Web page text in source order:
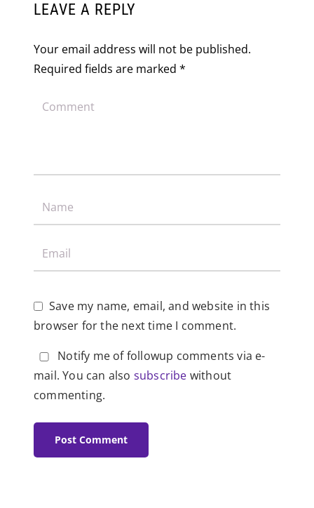
LEAVE A REPLY
Your email address will not be published.
Required fields are marked *
Save my name, email, and website in this
browser for the next time I comment.
Notify me of followup comments via e-
mail. You can also subscribe without
commenting.